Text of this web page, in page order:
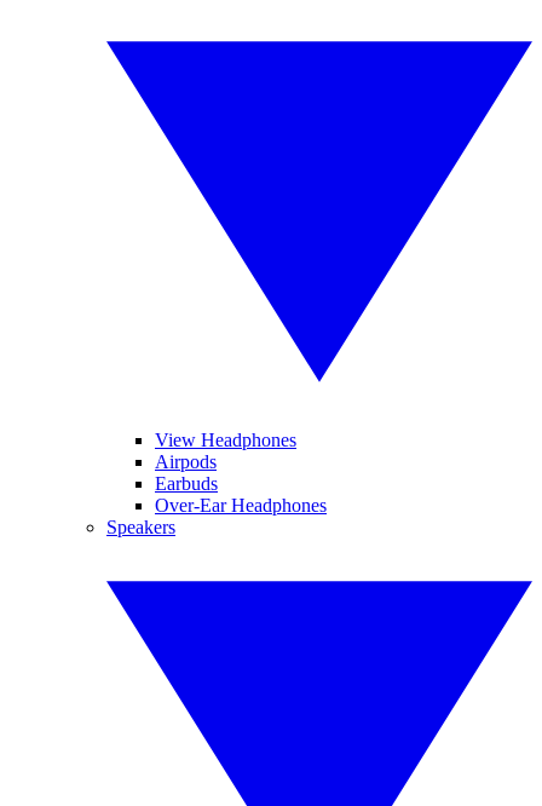
View Headphones
Airpods
Earbuds
Over-Ear Headphones
Speakers